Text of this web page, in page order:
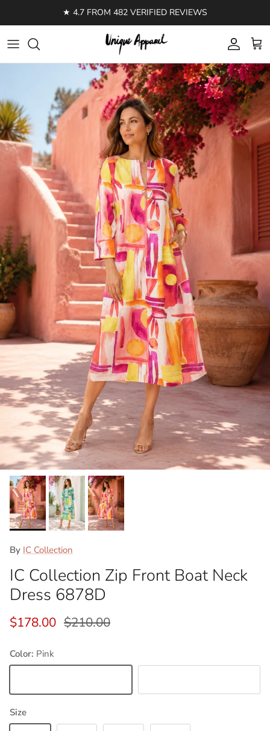
★ 4.7 FROM 482 VERIFIED REVIEWS
Account Cart
Skip to product information
By IC Collection
IC Collection Zip Front Boat Neck
Dress 6878D
Sale price
$178.00 Regular price
$210.00
Color: Pink
Size